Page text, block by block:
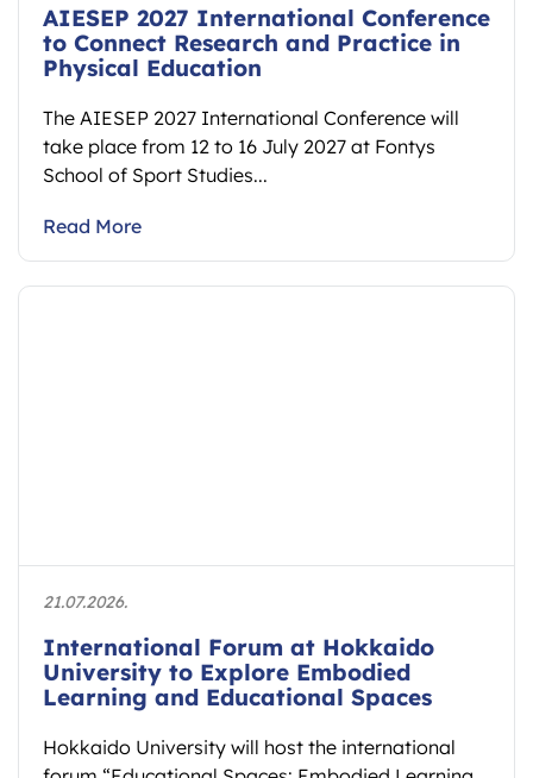
AIESEP 2027 International Conference
to Connect Research and Practice in
Physical Education
The AIESEP 2027 International Conference will
take place from 12 to 16 July 2027 at Fontys
School of Sport Studies...
Read More
21.07.2026.
International Forum at Hokkaido
University to Explore Embodied
Learning and Educational Spaces
Hokkaido University will host the international